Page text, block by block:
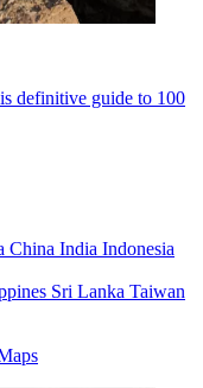
definitive guide to 100
China India Indonesia
Sri Lanka Taiwan